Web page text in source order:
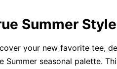
Summer
your new favorite tee,
Summer seasonal palette.